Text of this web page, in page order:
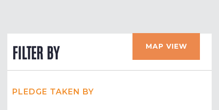
FILTER BY MAP VIEW
PLEDGE TAKEN BY